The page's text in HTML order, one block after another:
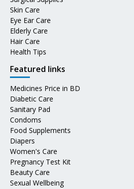
Skin Care
Eye Ear Care
Elderly Care
Hair Care
Health Tips
Featured links
Medicines Price in BD
Diabetic Care
Sanitary Pad
Condoms
Food Supplements
Diapers
Women's Care
Pregnancy Test Kit
Beauty Care
Sexual Wellbeing